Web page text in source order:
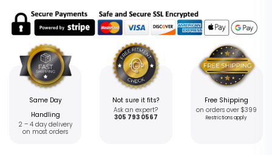
Same Day
Handling
2 – 4 day delivery
on most orders
Not sure it fits?
Ask an expert?
305 793 0567
Free Shipping
on orders over $399
Restrictions apply